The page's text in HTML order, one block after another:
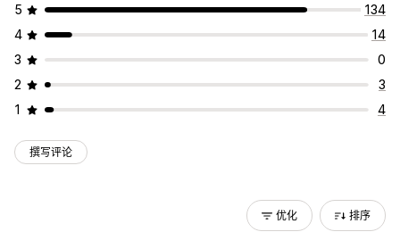
5
134
4
14
3
0
2
3
1
4
撰写评论
优化 排序